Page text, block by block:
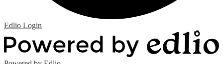
Edlio Login